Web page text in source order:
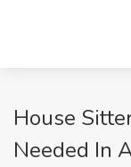
House
Needed In